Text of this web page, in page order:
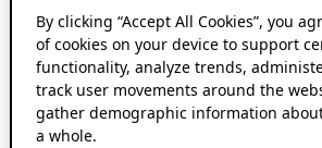
By clicking “Accept All Cookies”, you
of cookies on your device to support
functionality, analyze trends,
track user movements around the
gather demographic information
a whole.